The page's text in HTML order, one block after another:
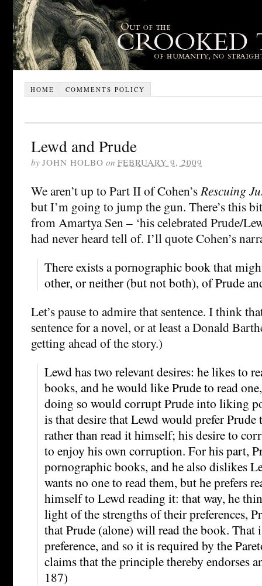
HOME COMMENTS POLICY
Lewd and Prude
by JOHN HOLBO on FEBRUARY 9, 2009
We aren’t up to Part II of Cohen’sRescuing
but I’m going to jump the gun. There’s this
from Amartya Sen – ‘his celebrated Prude/
had never heard tell of. I’ll quote Cohen’s
There exists a pornographic book that
other, or neither (but not both), of Prude
Let’s pause to admire that sentence. I think
sentence for a novel, or at least a Donald
getting ahead of the story.)
Lewd has two relevant desires: he likes to
books, and he would like Prude to read
doing so would corrupt Prude into liking
is that desire that Lewd would prefer Prude
rather than read it himself; his desire to
to enjoy his own corruption. For his part,
pornographic books, and he also dislikes
wants no one to read them, but he prefers
himself to Lewd reading it: that way, he
light of the strengths of their preferences,
that Prude (alone) will read the book.
preference, and so it is required by the
claims that the principle thereby endorses
187)